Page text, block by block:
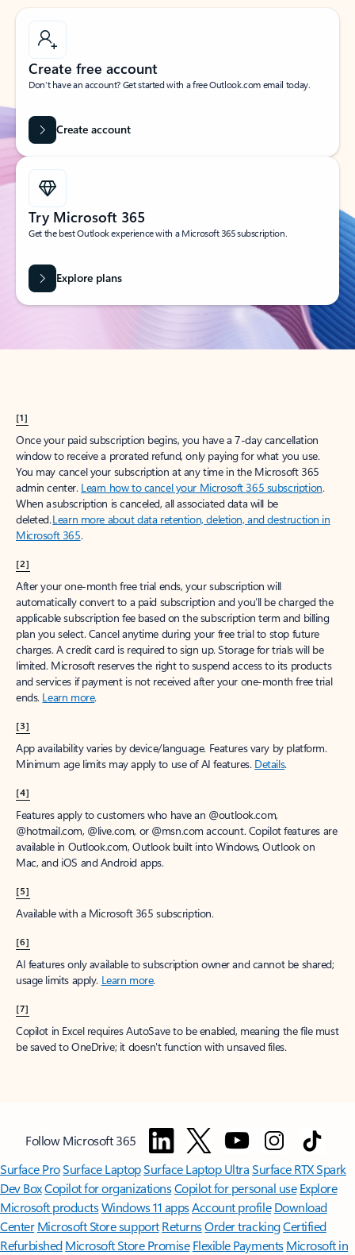
Create free account
Don’t have an account? Get started with a free Outlook.com email today.
Create account
Try Microsoft 365
Get the best Outlook experience with a Microsoft 365 subscription.
Explore plans
[1]
Once your paid subscription begins, you have a 7-day cancellation
window to receive a prorated refund, only paying for what you use.
You may cancel your subscription at any time in the Microsoft 365
admin center. Learn how to cancel your Microsoft 365 subscription.
When a subscription is canceled, all associated data will be
deleted.Learn more about data retention, deletion, and destruction in
Microsoft 365.
[2]
After your one-month free trial ends, your subscription will
automatically convert to a paid subscription and you’ll be charged the
applicable subscription fee based on the subscription term and billing
plan you select. Cancel anytime during your free trial to stop future
charges. A credit card is required to sign up. Storage for trials will be
limited. Microsoft reserves the right to suspend access to its products
and services if payment is not received after your one-month free trial
ends. Learn more.
[3]
App availability varies by device/language. Features vary by platform.
Minimum age limits may apply to use of AI features. Details.
[4]
Features apply to customers who have an @outlook.com,
@hotmail.com, @live.com, or @msn.com account. Copilot features are
available in Outlook.com, Outlook built into Windows, Outlook on
Mac, and iOS and Android apps.
[5]
Available with a Microsoft 365 subscription.
[6]
AI features only available to subscription owner and cannot be shared;
usage limits apply. Learn more.
[7]
Copilot in Excel requires AutoSave to be enabled, meaning the file must
be saved to OneDrive; it doesn't function with unsaved files.
Follow Microsoft 365
Surface ProSurface LaptopSurface Laptop UltraSurface RTX Spark
Dev BoxCopilot for organizationsCopilot for personal use Explore
Microsoft productsWindows 11 appsAccount profile Download
Center Microsoft Store support ReturnsOrder trackingCertified
Refurbished Microsoft Store Promise Flexible Payments Microsoft in